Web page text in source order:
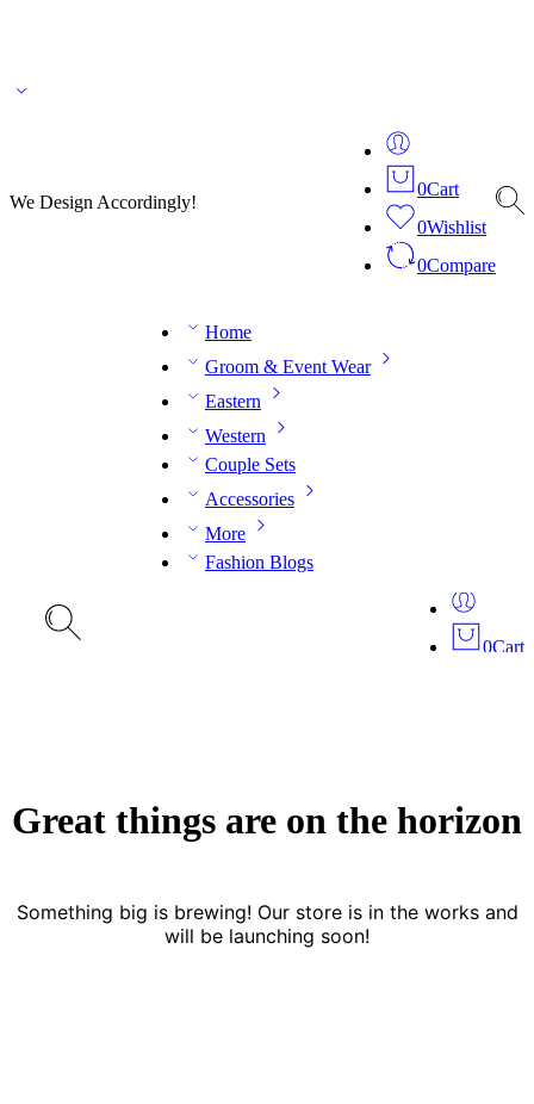
We Design Accordingly!
0Cart
0Wishlist
0Compare
Home
Groom & Event Wear
Eastern
Western
Couple Sets
Accessories
More
Fashion Blogs
0Cart
Great things are on the horizon
Something big is brewing! Our store is in the works and
will be launching soon!